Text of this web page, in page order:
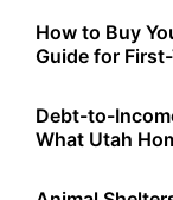
How to Buy
Guide for
Debt-to-
What Utah